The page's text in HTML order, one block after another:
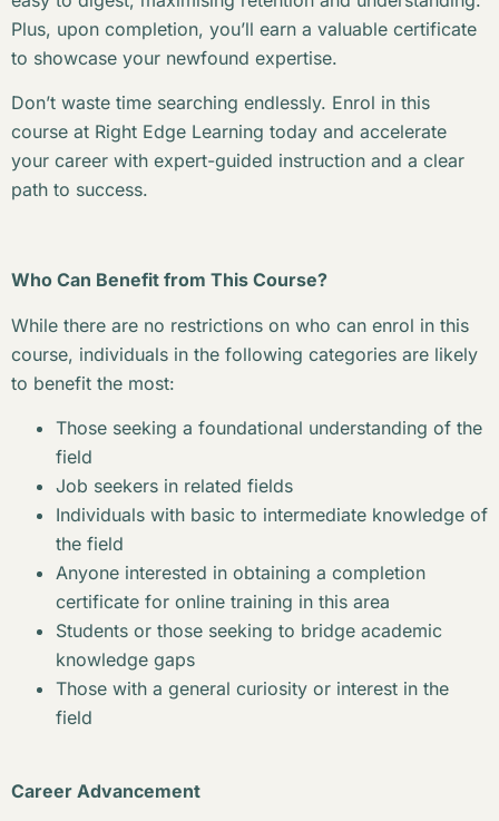
Plus, upon completion, you’ll earn a valuable certificate
to showcase your newfound expertise.
Don’t waste time searching endlessly. Enrol in this
course at Right Edge Learning today and accelerate
your career with expert-guided instruction and a clear
path to success.
Who Can Benefit from This Course?
While there are no restrictions on who can enrol in this
course, individuals in the following categories are likely
to benefit the most:
Those seeking a foundational understanding of the
field
Job seekers in related fields
Individuals with basic to intermediate knowledge of
the field
Anyone interested in obtaining a completion
certificate for online training in this area
Students or those seeking to bridge academic
knowledge gaps
Those with a general curiosity or interest in the
field
Career Advancement